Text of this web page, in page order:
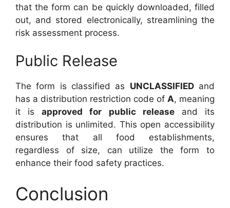
that the form can be quickly downloaded, filled
out, and stored electronically, streamlining the
risk assessment process.
Public Release
The form is classified as UNCLASSIFIEDand
has a distribution restriction code of A, meaning
it isapproved for public releaseand its
distribution is unlimited. This open accessibility
ensures that all food establishments,
regardless of size, can utilize the form to
enhance their food safety practices.
Conclusion